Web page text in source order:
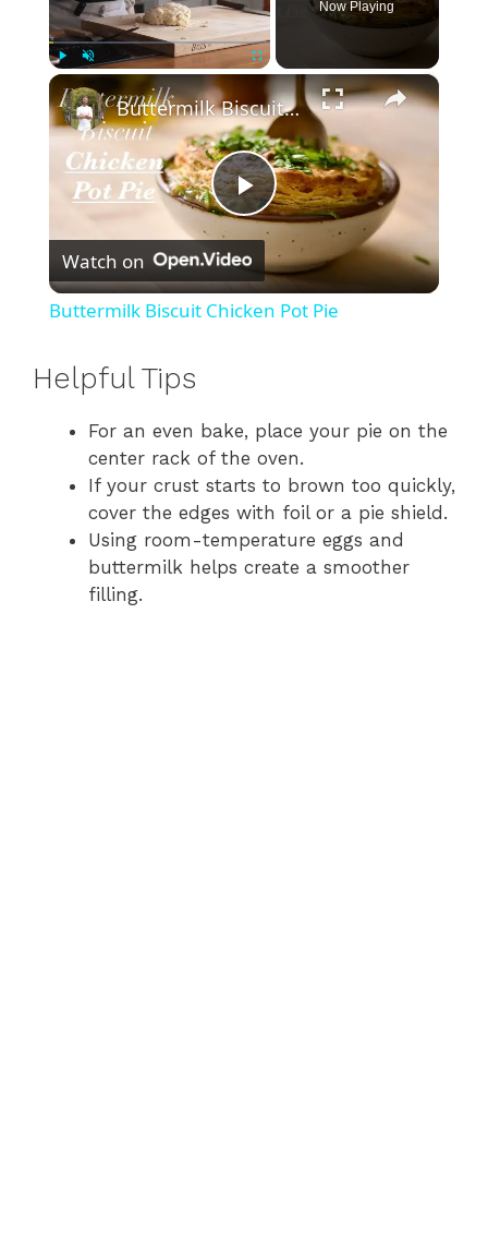
Now Playing
×
P
l
V
i
Buttermilk Biscuit Chicken Pot Pie
Watch on
Buttermilk Biscuit Chicken Pot Pie
Helpful Tips
For an even bake, place your pie on the
center rack of the oven.
If your crust starts to brown too quickly,
cover the edges with foil or a pie shield.
Using room-temperature eggs and
buttermilk helps create a smoother
filling.